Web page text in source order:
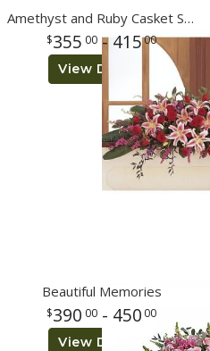
Amethyst and Ruby Casket Spray
355 00- 41500
View Details
Beautiful Memories
390 00- 450 00
View Details